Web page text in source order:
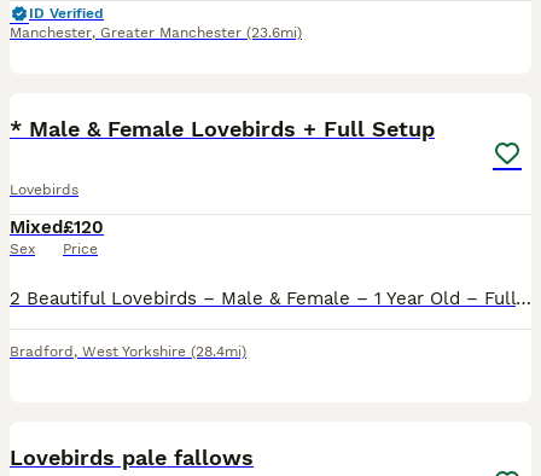
ID Verified
Manchester, Greater Manchester (23.6mi)
* Male & Female Lovebirds + Full Setup
Lovebirds
Mixed
Sex
£120
Price
2 Beautiful Lovebirds – Male & Female – 1 Year Old – Full Setup Included Sadly having to rehome our lovely pair of lovebirds due to personal circumstances. They are both 1 year old, healthy, active a
Bradford , West Yorkshire (28.4mi)
Lovebirds pale fallows